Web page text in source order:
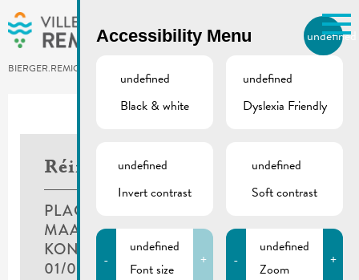
Skip to main content
BIERGER.REMICH.LU
Utilisez la recherche pour
Comme par exemple des contacts, des
Réimecher Muselfescht
PLACE DU MARCHÉ,
MAACHERGAASS & PLACE DR F.
KONS
01/07/2018
Accessibility Menu undefined
undefined
Black & white
undefined
Dyslexia Friendly
undefined
Invert contrast
undefined
Soft contrast
-
undefined
Font size
+ -
undefined
Zoom
+